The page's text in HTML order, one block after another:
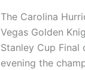
The Carolina
Vegas Golden
Stanley Cup Final
evening the